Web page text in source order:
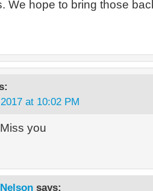
We hope to bring those
at 10:02 PM
you
says: